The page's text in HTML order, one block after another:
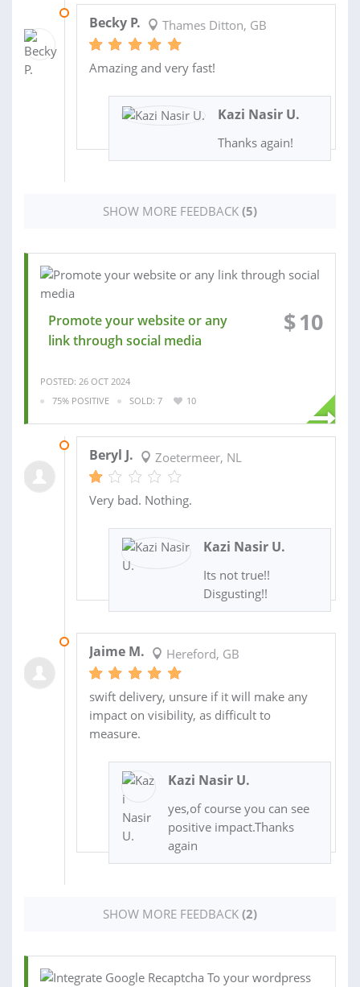
Becky P. Thames Ditton, GB
Amazing and very fast!
Kazi Nasir U.
Thanks again!
SHOW MORE FEEDBACK (5)
Promote your website or any
link through social media
$10
POSTED: 26 OCT 2024
75% POSITIVE
SOLD: 7 10
Beryl J. Zoetermeer, NL
Very bad. Nothing.
Kazi Nasir U.
Its not true!!
Disgusting!!
Jaime M. Hereford, GB
swift delivery, unsure if it will make any
impact on visibility, as difficult to
measure.
Kazi Nasir U.
yes,of course you can see
positive impact.Thanks
again
SHOW MORE FEEDBACK (2)